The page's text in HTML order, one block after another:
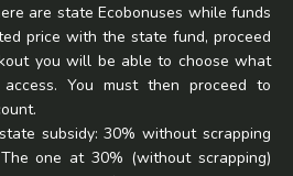
are state Ecobonuses while funds
price with the state fund, proceed
you will be able to choose what
You must then proceed to
subsidy: 30% without scrapping
one at 30% (without scrapping)